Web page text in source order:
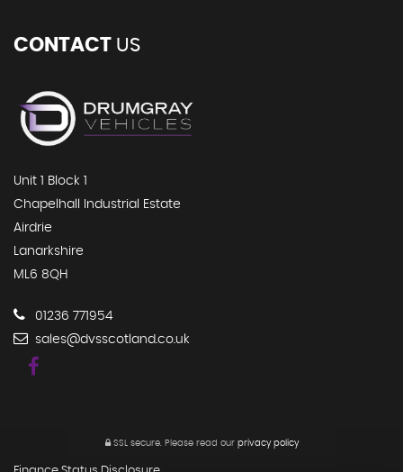
CONTACT US
Unit 1 Block 1
Chapelhall Industrial Estate
Airdrie
Lanarkshire
ML6 8QH
01236 771954
sales@dvsscotland.co.uk
SSL secure.Please read our privacy policy